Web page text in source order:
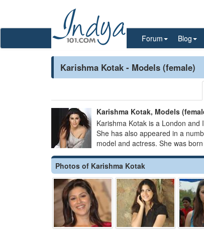
Forum Blog
Karishma Kotak - Models (female)
Karishma Kotak, Models
Karishma Kotak is a London
She has also appeared in a
model and actress. She was
Photos of Karishma Kotak